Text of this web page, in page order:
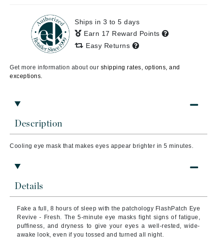
Description
Cooling eye mask that makes eyes appear brighter in 5 minutes.
Details
Fake a full, 8 hours of sleep with the patchology FlashPatch Eye
Revive - Fresh. The 5-minute eye masks fight signs of fatigue,
puffiness, and dryness to give your eyes a well-rested, wide-
awake look, even if you tossed and turned all night.
Ships in 3 to 5 days
Earn 17 Reward Points
Easy Returns
Get more information about our shipping rates, options, and
exceptions.